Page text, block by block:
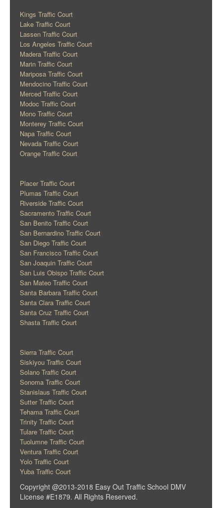
Kings Traffic Court
Lake Traffic Court
Lassen Traffic Court
Los Angeles Traffic Court
Madera Traffic Court
Marin Traffic Court
Mariposa Traffic Court
Mendocino Traffic Court
Merced Traffic Court
Modoc Traffic Court
Mono Traffic Court
Monterey Traffic Court
Napa Traffic Court
Nevada Traffic Court
Orange Traffic Court
Placer Traffic Court
Plumas Traffic Court
Riverside Traffic Court
Sacramento Traffic Court
San Benito Traffic Court
San Bernardino Traffic Court
San Diego Traffic Court
San Francisco Traffic Court
San Joaquin Traffic Court
San Luis Obispo Traffic Court
San Mateo Traffic Court
Santa Barbara Traffic Court
Santa Clara Traffic Court
Santa Cruz Traffic Court
Shasta Traffic Court
Sierra Traffic Court
Siskiyou Traffic Court
Solano Traffic Court
Sonoma Traffic Court
Stanislaus Traffic Court
Sutter Traffic Court
Tehama Traffic Court
Trinity Traffic Court
Tulare Traffic Court
Tuolumne Traffic Court
Ventura Traffic Court
Yolo Traffic Court
Yuba Traffic Court
Copyright @2013-2018 Easy Out Traffic School DMV
License #E1879. All Rights Reserved.